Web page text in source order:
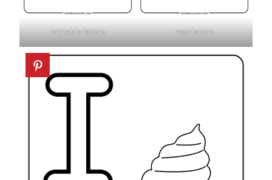
printable letters new letters